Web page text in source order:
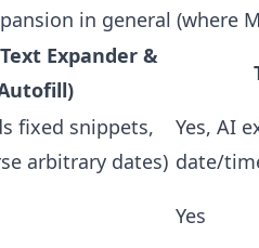
in general (where
Expander &
fixed snippets,
arbitrary dates)
Yes, AI
date/
Yes